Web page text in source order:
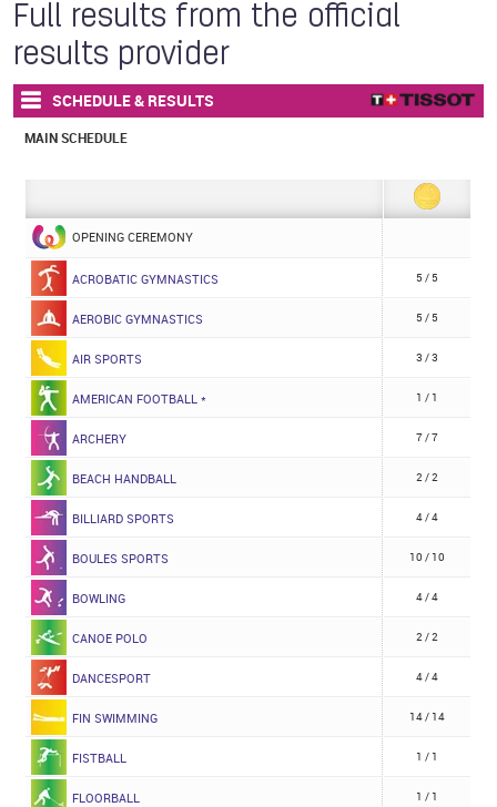
Full results from the official
results provider